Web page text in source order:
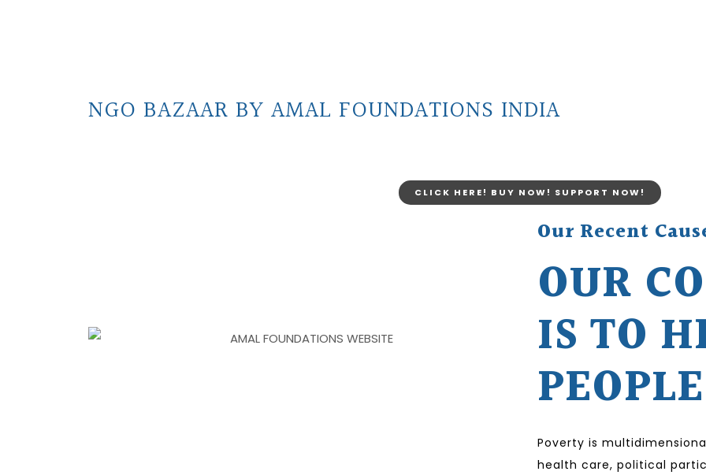
NGO BAZAAR BY AMAL FOUNDATIONS INDIA
CLICK HERE! BUY NOW! SUPPORT NOW!
Our Recent
OUR
IS TO
PEOPLE
Poverty is
health care, political